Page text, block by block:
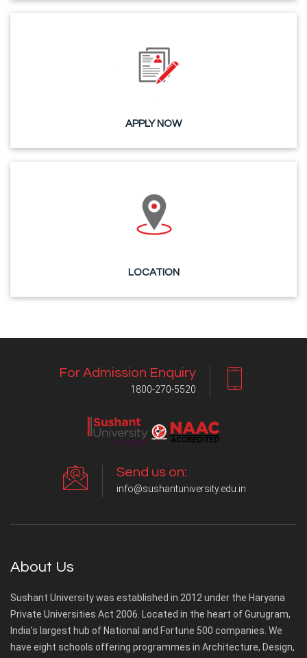
APPLY NOW
LOCATION
For Admission Enquiry
1800-270-5520
Send us on:
info@sushantuniversity.edu.in
About Us
Sushant University was established in 2012 under the Haryana
Private Universities Act 2006. Located in the heart of Gurugram,
India’s largest hub of National and Fortune 500 companies. We
have eight schools offering programmes in Architecture, Design,